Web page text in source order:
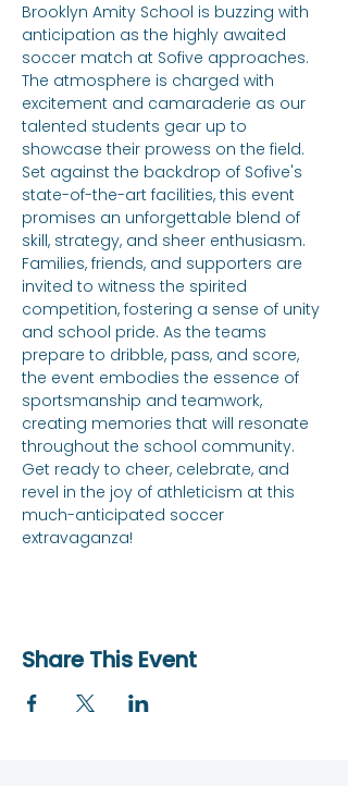
Brooklyn Amity School is buzzing with
anticipation as the highly awaited
soccer match at Sofive approaches.
The atmosphere is charged with
excitement and camaraderie as our
talented students gear up to
showcase their prowess on the field.
Set against the backdrop of Sofive's
state-of-the-art facilities, this event
promises an unforgettable blend of
skill, strategy, and sheer enthusiasm.
Families, friends, and supporters are
invited to witness the spirited
competition, fostering a sense of unity
and school pride. As the teams
prepare to dribble, pass, and score,
the event embodies the essence of
sportsmanship and teamwork,
creating memories that will resonate
throughout the school community.
Get ready to cheer, celebrate, and
revel in the joy of athleticism at this
much-anticipated soccer
extravaganza!
Share This Event